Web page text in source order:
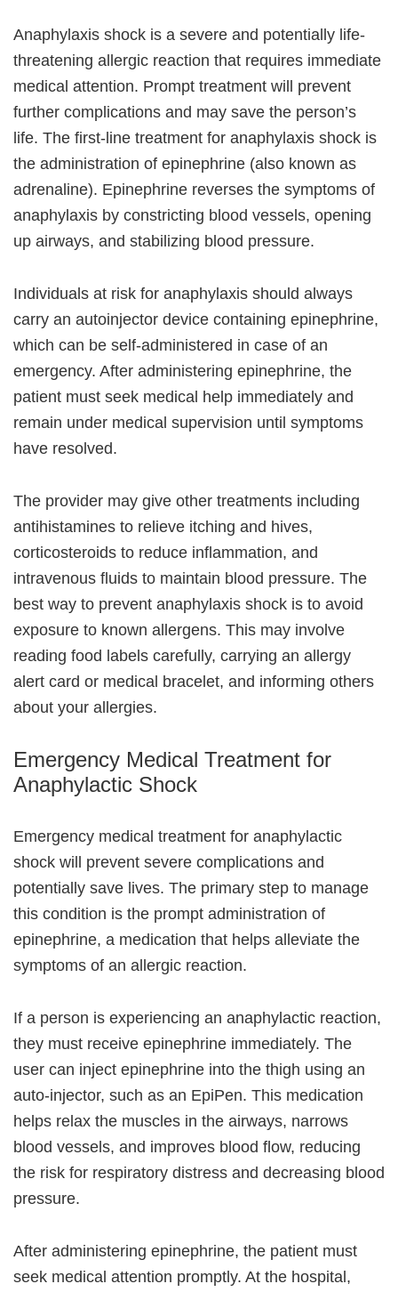
Anaphylaxis shock is a severe and potentially life-
threatening allergic reaction that requires immediate
medical attention. Prompt treatment will prevent
further complications and may save the person’s
life. The first-line treatment for anaphylaxis shock is
the administration of epinephrine (also known as
adrenaline). Epinephrine reverses the symptoms of
anaphylaxis by constricting blood vessels, opening
up airways, and stabilizing blood pressure.
Individuals at risk for anaphylaxis should always
carry an autoinjector device containing epinephrine,
which can be self-administered in case of an
emergency. After administering epinephrine, the
patient must seek medical help immediately and
remain under medical supervision until symptoms
have resolved.
The provider may give other treatments including
antihistamines to relieve itching and hives,
corticosteroids to reduce inflammation, and
intravenous fluids to maintain blood pressure. The
best way to prevent anaphylaxis shock is to avoid
exposure to known allergens. This may involve
reading food labels carefully, carrying an allergy
alert card or medical bracelet, and informing others
about your allergies.
Emergency Medical Treatment for
Anaphylactic Shock
Emergency medical treatment for anaphylactic
shock will prevent severe complications and
potentially save lives. The primary step to manage
this condition is the prompt administration of
epinephrine, a medication that helps alleviate the
symptoms of an allergic reaction.
If a person is experiencing an anaphylactic reaction,
they must receive epinephrine immediately. The
user can inject epinephrine into the thigh using an
auto-injector, such as an EpiPen. This medication
helps relax the muscles in the airways, narrows
blood vessels, and improves blood flow, reducing
the risk for respiratory distress and decreasing blood
pressure.
After administering epinephrine, the patient must
seek medical attention promptly. At the hospital,